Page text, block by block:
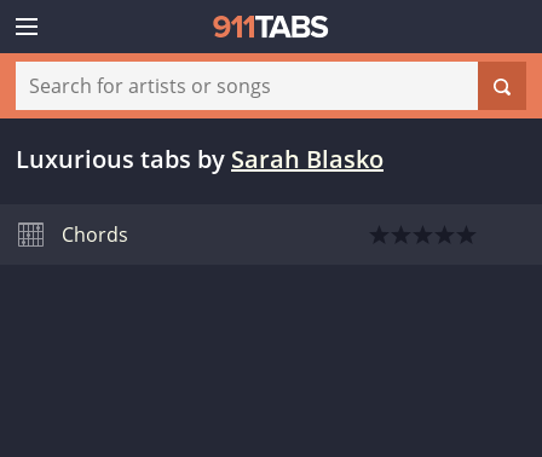
Luxurious tabs by Sarah Blasko
Chords